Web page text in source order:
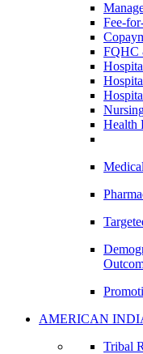
Fee-
FQHC
Health
AMERICAN
Tribal